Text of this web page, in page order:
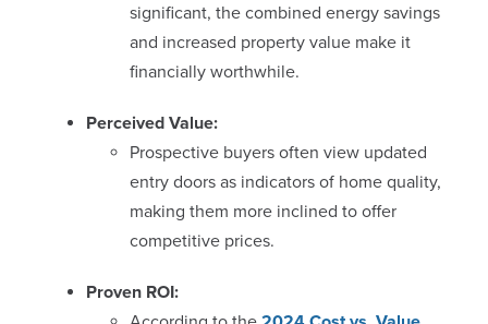
significant, the combined energy savings
and increased property value make it
financially worthwhile.
Perceived Value:
Prospective buyers often view updated
entry doors as indicators of home quality,
making them more inclined to offer
competitive prices.
Proven ROI: